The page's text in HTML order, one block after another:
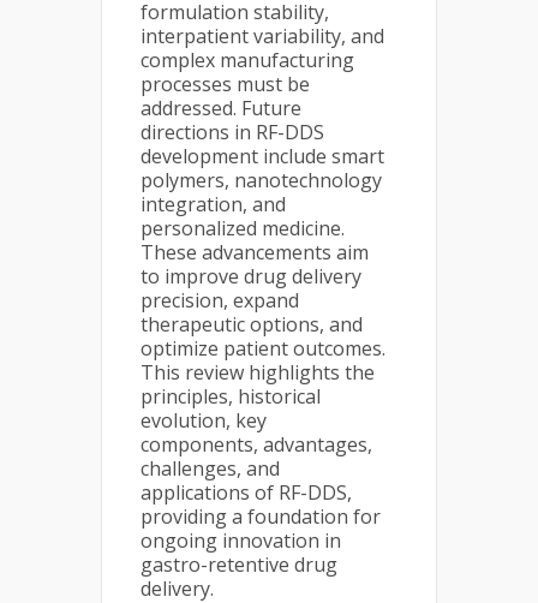
formulation stability,
interpatient variability, and
complex manufacturing
processes must be
addressed. Future
directions in RF-DDS
development include smart
polymers, nanotechnology
integration, and
personalized medicine.
These advancements aim
to improve drug delivery
precision, expand
therapeutic options, and
optimize patient outcomes.
This review highlights the
principles, historical
evolution, key
components, advantages,
challenges, and
applications of RF-DDS,
providing a foundation for
ongoing innovation in
gastro-retentive drug
delivery.